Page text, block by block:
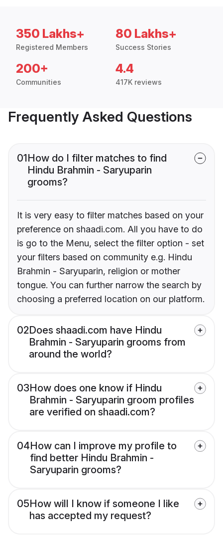
350 Lakhs+
Registered Members
80 Lakhs+
Success Stories
200+
Communities
4.4
417K reviews
Frequently Asked Questions
01How do I filter matches to find
Hindu Brahmin - Saryuparin
grooms?
It is very easy to filter matches based on your
preference on shaadi.com. All you have to do
is go to the Menu, select the filter option - set
your filters based on community e.g. Hindu
Brahmin - Saryuparin, religion or mother
tongue. You can further narrow the search by
choosing a preferred location on our platform.
02Does shaadi.com have Hindu
Brahmin - Saryuparin grooms from
around the world?
03How does one know if Hindu
Brahmin - Saryuparin groom profiles
are verified on shaadi.com?
04How can I improve my profile to
find better Hindu Brahmin -
Saryuparin grooms?
05How will I know if someone I like
has accepted my request?